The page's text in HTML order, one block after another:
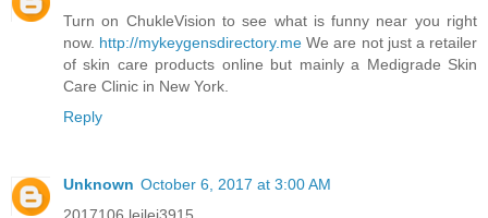
Turn on ChukleVision to see what is funny near you right
now. http://mykeygensdirectory.me We are not just a retailer
of skin care products online but mainly a Medigrade Skin
Care Clinic in New York.
Reply
Unknown October 6, 2017 at 3:00 AM